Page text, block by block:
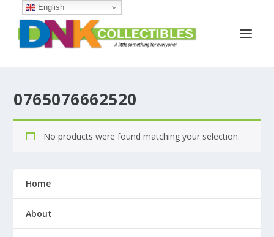
0765076662520
No products were found matching your selection.
Home
About
English